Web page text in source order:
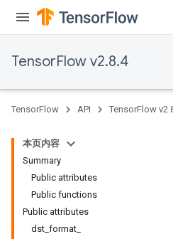
TensorFlow v2.8.4
TensorFlow API TensorFlow
本页内容
Summary
Public attributes
Public functions
Public attributes
dst_format_